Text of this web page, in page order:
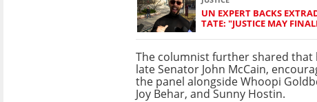
UN EXPERT BACKS
TATE: "JUSTICE MAY
The columnist further shared that
late Senator John McCain,
the panel alongside Whoopi
Joy Behar, and Sunny Hostin.